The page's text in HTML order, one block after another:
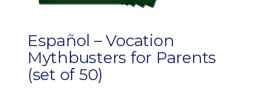
Español – Vocation
Mythbusters for Parents
(set of 50)